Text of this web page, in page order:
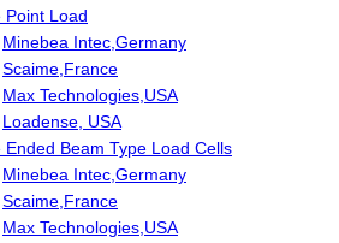
Point Load
Minebea Intec,Germany
Scaime,France
Max Technologies,USA
Loadense, USA
Ended Beam Type Load Cells
Minebea Intec,Germany
Scaime,France
Max Technologies,USA